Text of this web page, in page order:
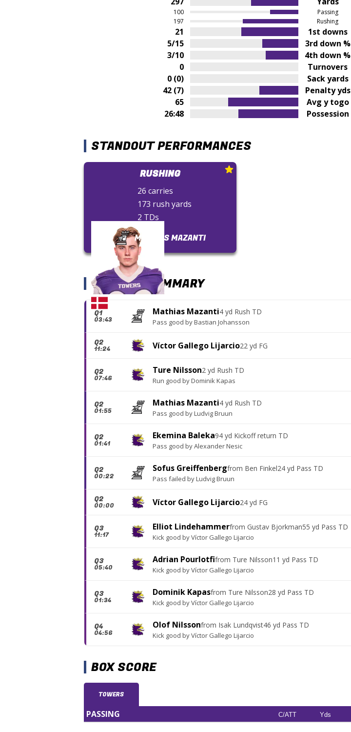
100 Passing
197
Rushing
21 1st downs
5/15
3rd down %
3/10
4th down %
0
Turnovers
0 (0)
Sack yards
42 (7)
Penalty yds
65
Avg y togo
26:48
Possession
STANDOUT PERFORMANCES
RUSHING
26 carries
173 rush yards
2 TDs
MATHIAS MAZANTI
SCORING SUMMARY
Q1
03:43
Mathias Mazanti4 yd Rush TD
Pass good byBastian Johansson
Q2
11:24 Víctor Gallego Lijarcio22 yd FG
Q2
07:46
Ture Nilsson2 yd Rush TD
Run good byDominik Kapas
Q2
01:55
Mathias Mazanti4 yd Rush TD
Pass good byLudvig Bruun
Q2
01:41
Ekemina Baleka94 yd Kickoff return TD
Pass good byAlexander Nesic
Q2
00:22
Sofus Greiffenbergfrom Ben Finkel24 yd Pass TD
Pass failed byLudvig Bruun
Q2
00:00 Víctor Gallego Lijarcio24 yd FG
Q3
11:17
Elliot Lindehammerfrom Gustav Bjorkman55 yd Pass TD
Kick good byVíctor Gallego Lijarcio
Q3
05:40
Adrian Pourlotfifrom Ture Nilsson11 yd Pass TD
Kick good byVíctor Gallego Lijarcio
Q3
01:34
Dominik Kapasfrom Ture Nilsson28 yd Pass TD
Kick good byVíctor Gallego Lijarcio
Q4
04:56
Olof Nilssonfrom Isak Lundqvist46 yd Pass TD
Kick good byVíctor Gallego Lijarcio
BOX SCORE
TOWERS
PASSING C/ATT Yds